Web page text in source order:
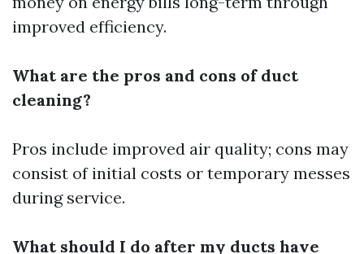
improved efficiency.
What are the pros and cons of duct
cleaning?
Pros include improved air quality; cons may
consist of initial costs or temporary messes
during service.
What should I do after my ducts have